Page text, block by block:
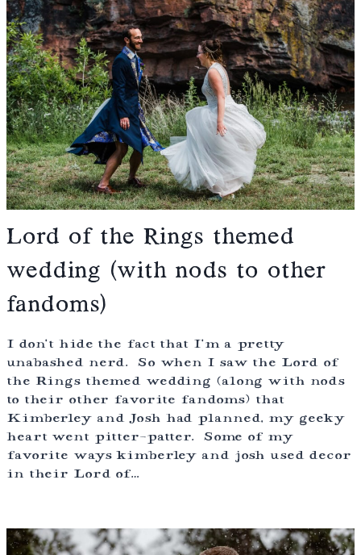
Lord of the Rings themed
wedding (with nods to other
fandoms)
I don’t hide the fact that I’m a pretty
unabashed nerd. So when I saw the Lord of
the Rings themed wedding (along with nods
to their other favorite fandoms) that
Kimberley and Josh had planned, my geeky
heart went pitter-patter. Some of my
favorite ways kimberley and josh used decor
in their Lord of…